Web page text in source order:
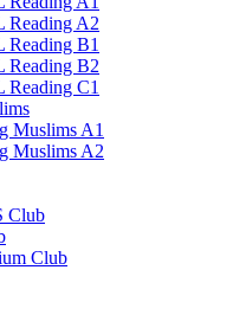
Reading A2
Reading B1
Reading B2
Reading C1
Muslims A1
Muslims A2
Club
Club